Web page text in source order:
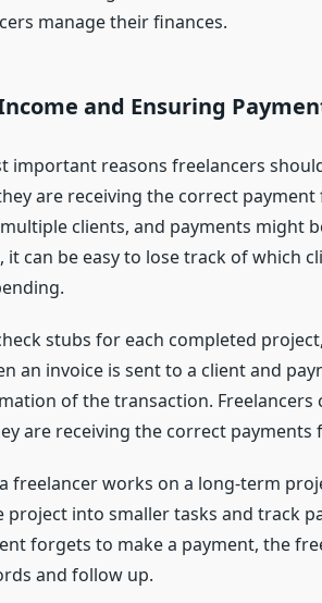
manage their finances.
and Ensuring
important reasons freelancers
are receiving the correct
clients, and payments might
can be easy to lose track of which
stubs for each completed
an invoice is sent to a client and
of the transaction. Freelancers
are receiving the correct payments
freelancer works on a long-term
project into smaller tasks and track
forgets to make a payment, the
and follow up.